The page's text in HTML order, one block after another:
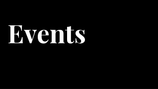
Events